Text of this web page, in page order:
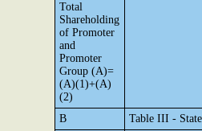
Total
Shareholding
of Promoter
and
Promoter
Group (A)=
(A)(1)+(A)
(2)
B
Table III -